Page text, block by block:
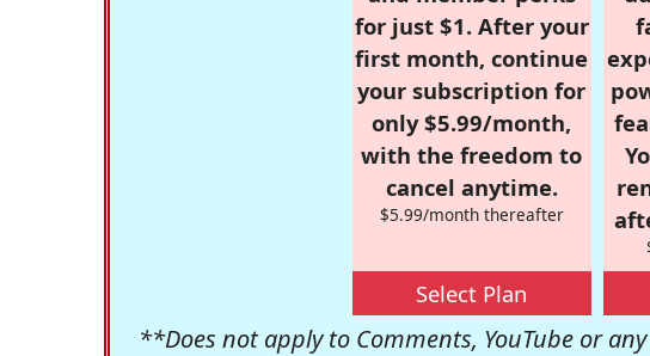
for just $1. After your
first month, continue
your subscription for
only $5.99/month,
with the freedom to
cancel anytime.
$5.99/month thereafter
Select Plan
**Does not apply to Comments, YouTube or